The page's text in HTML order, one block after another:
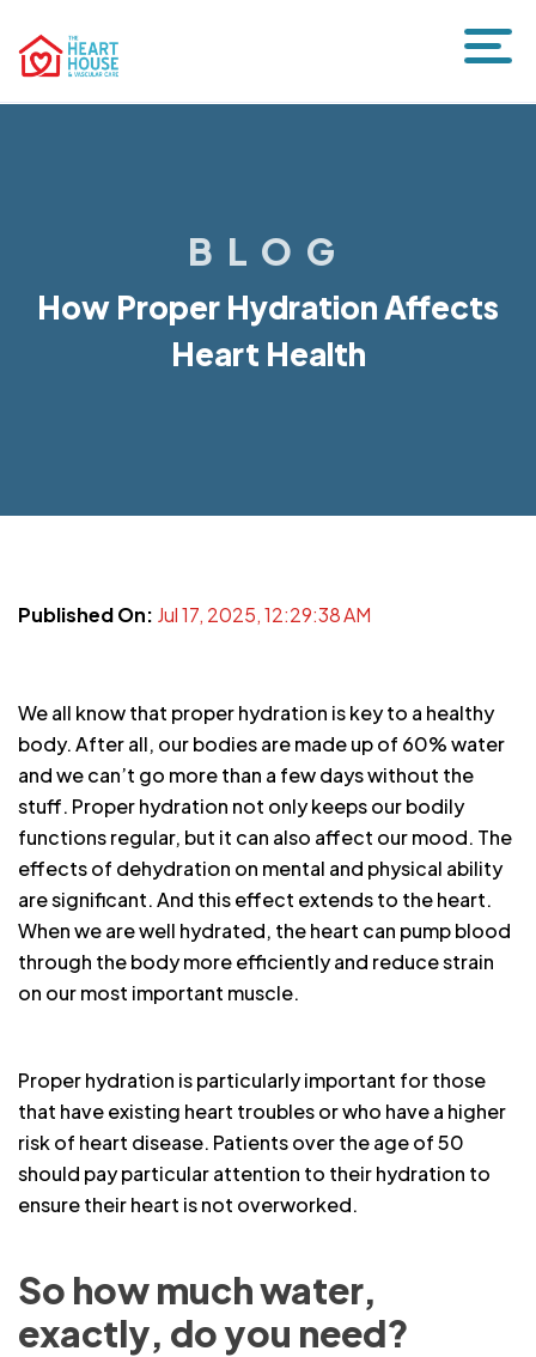
BLOG
How Proper Hydration Affects
Heart Health
Published On: Jul 17, 2025, 12:29:38 AM
We all know that proper hydration is key to a healthy
body. After all, our bodies are made up of 60% water
and we can’t go more than a few days without the
stuff. Proper hydration not only keeps our bodily
functions regular, but it can also affect our mood. The
effects of dehydration on mental and physical ability
are significant. And this effect extends to the heart.
When we are well hydrated, the heart can pump blood
through the body more efficiently and reduce strain
on our most important muscle.
Proper hydration is particularly important for those
that have existing heart troubles or who have a higher
risk of heart disease. Patients over the age of 50
should pay particular attention to their hydration to
ensure their heart is not overworked.
So how much water,
exactly, do you need?